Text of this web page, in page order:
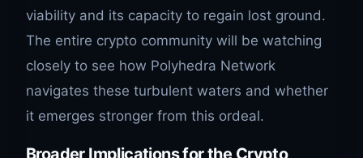
viability and its capacity to regain lost ground.
The entire crypto community will be watching
closely to see how Polyhedra Network
navigates these turbulent waters and whether
it emerges stronger from this ordeal.